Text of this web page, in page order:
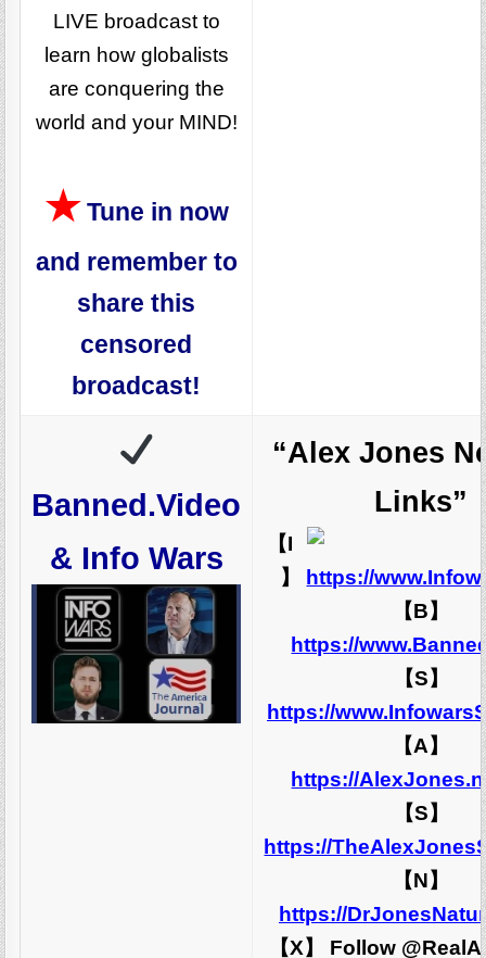
LIVE broadcast to
learn how globalists
are conquering the
world and your MIND!
★Tune in now
and remember to
share this
censored
broadcast!
Banned.Video
& Info Wars
“Alex Jones
Links”
【I
】 https://
【B】
https://
【S】
https://
【A】
https://
【S】
https://
【N】
https://
【X】 Follow